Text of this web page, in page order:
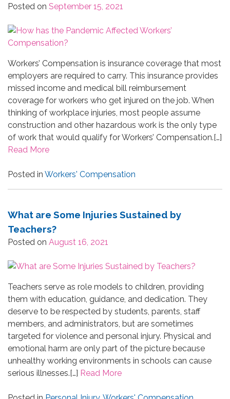
Posted on September 15, 2021
Workers’ Compensation is insurance coverage that most
employers are required to carry. This insurance provides
missed income and medical bill reimbursement
coverage for workers who get injured on the job. When
thinking of workplace injuries, most people assume
construction and other hazardous work is the only type
of work that would qualify for Workers’ Compensation.[…]
Read More
Posted in Workers' Compensation
What are Some Injuries Sustained by
Teachers?
Posted on August 16, 2021
Teachers serve as role models to children, providing
them with education, guidance, and dedication. They
deserve to be respected by students, parents, staff
members, and administrators, but are sometimes
targeted for violence and personal injury. Physical and
emotional harm are only part of the picture because
unhealthy working environments in schools can cause
serious illnesses.[…] Read More